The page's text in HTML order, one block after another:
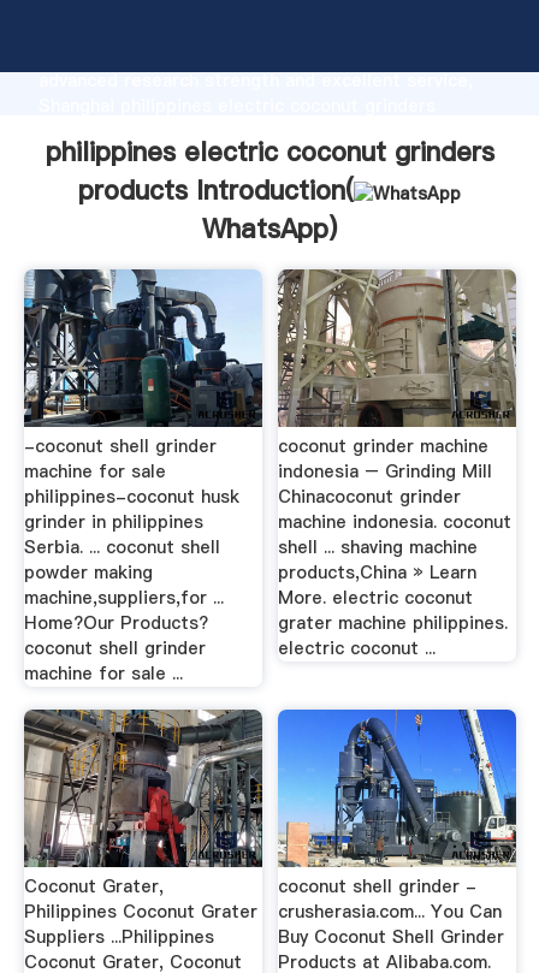
advanced research strength and excellent service,
to all of customers.
philippines electric coconut grinders
products Introduction(
WhatsApp)
-coconut shell grinder
machine for sale
philippines-coconut husk
grinder in philippines
Serbia. ... coconut shell
powder making
machine,suppliers,for ...
Home?Our Products?
coconut shell grinder
machine for sale ...
coconut grinder machine
indonesia – Grinding Mill
Chinacoconut grinder
machine indonesia. coconut
shell ... shaving machine
products,China » Learn
More. electric coconut
grater machine philippines.
electric coconut ...
Coconut Grater,
Philippines Coconut Grater
Suppliers ...Philippines
Coconut Grater, Coconut
coconut shell grinder -
crusherasia.com... You Can
Buy Coconut Shell Grinder
Products at Alibaba.com.